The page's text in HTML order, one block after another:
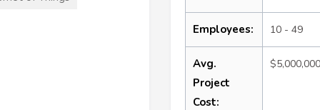
Employees: 10 - 49
Avg.
Project
Cost: